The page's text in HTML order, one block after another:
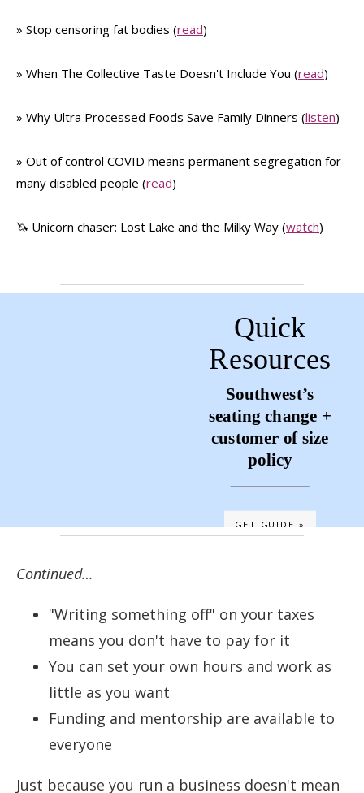
» Stop censoring fat bodies (read)
» When The Collective Taste Doesn't Include You (read)
» Why Ultra Processed Foods Save Family Dinners (listen)
» Out of control COVID means permanent segregation for
many disabled people (read)
🦄 Unicorn chaser: Lost Lake and the Milky Way (watch)
Quick
Resources
Southwest’s
seating change +
customer of size
policy
GET GUIDE »
Continued…
"Writing something off" on your taxes
means you don't have to pay for it
You can set your own hours and work as
little as you want
Funding and mentorship are available to
everyone
Just because you run a business doesn't mean